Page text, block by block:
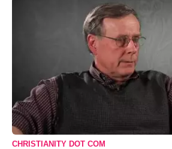
CHRISTIANITY DOT COM